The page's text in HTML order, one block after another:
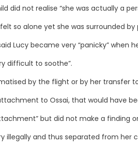
did not realise “she was actually a
so alone yet she was surrounded by
Lucy became very “panicky”
difficult to soothe”.
by the flight or by her transfer
to Ossai, that would have
but did not make a finding
and thus separated from her